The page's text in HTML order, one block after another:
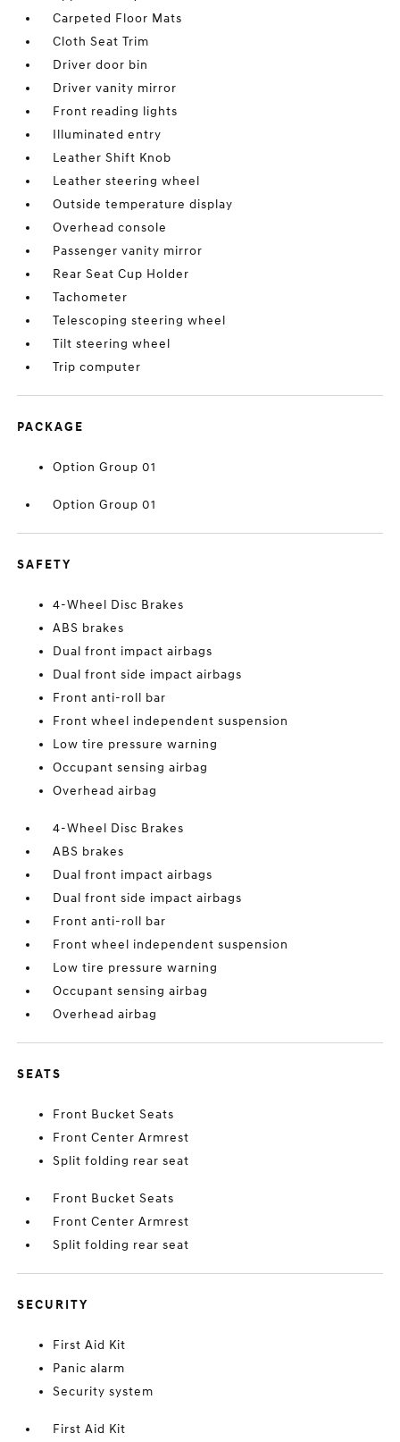
Carpeted Floor Mats
Cloth Seat Trim
Driver door bin
Driver vanity mirror
Front reading lights
Illuminated entry
Leather Shift Knob
Leather steering wheel
Outside temperature display
Overhead console
Passenger vanity mirror
Rear Seat Cup Holder
Tachometer
Telescoping steering wheel
Tilt steering wheel
Trip computer
PACKAGE
Option Group 01
Option Group 01
SAFETY
4-Wheel Disc Brakes
ABS brakes
Dual front impact airbags
Dual front side impact airbags
Front anti-roll bar
Front wheel independent suspension
Low tire pressure warning
Occupant sensing airbag
Overhead airbag
4-Wheel Disc Brakes
ABS brakes
Dual front impact airbags
Dual front side impact airbags
Front anti-roll bar
Front wheel independent suspension
Low tire pressure warning
Occupant sensing airbag
Overhead airbag
SEATS
Front Bucket Seats
Front Center Armrest
Split folding rear seat
Front Bucket Seats
Front Center Armrest
Split folding rear seat
SECURITY
First Aid Kit
Panic alarm
Security system
First Aid Kit